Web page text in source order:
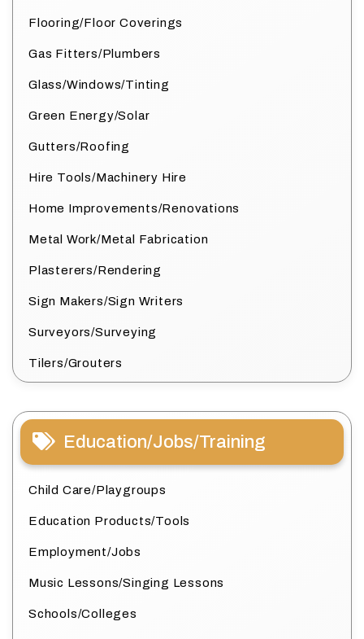
Flooring/Floor Coverings
Gas Fitters/Plumbers
Glass/Windows/Tinting
Green Energy/Solar
Gutters/Roofing
Hire Tools/Machinery Hire
Home Improvements/Renovations
Metal Work/Metal Fabrication
Plasterers/Rendering
Sign Makers/Sign Writers
Surveyors/Surveying
Tilers/Grouters
Education/Jobs/Training
Child Care/Playgroups
Education Products/Tools
Employment/Jobs
Music Lessons/Singing Lessons
Schools/Colleges